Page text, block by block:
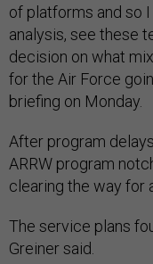
of platforms and so
analysis, see these
decision on what
for the Air Force
briefing on Monday.
After program
ARRW program
clearing the way for
The service plans
Greiner said.